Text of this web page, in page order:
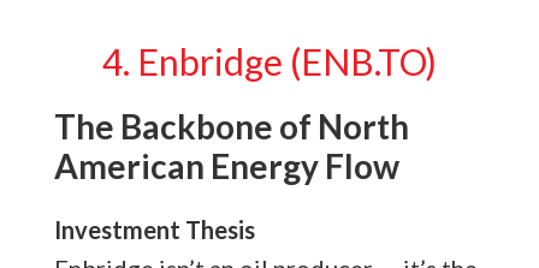
4. Enbridge (ENB.TO)
The Backbone of North
American Energy Flow
Investment Thesis